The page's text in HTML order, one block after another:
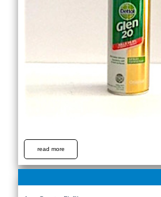
read more